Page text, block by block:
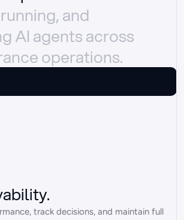
and
AI agents across
operations.
track decisions, and maintain full